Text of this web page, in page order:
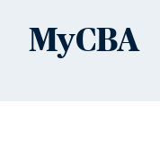
MyCBA